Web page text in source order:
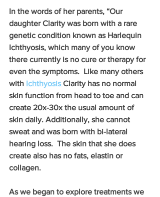
In the words of her parents, “Our
daughter Clarity was born with a rare
genetic condition known as Harlequin
Ichthyosis, which many of you know
there currently is no cure or therapy for
even the symptoms.  Like many others
with Ichthyosis Clarity has no normal
skin function from head to toe and can
create 20x-30x the usual amount of
skin daily. Additionally, she cannot
sweat and was born with bi-lateral
hearing loss.  The skin that she does
create also has no fats, elastin or
collagen.
As we began to explore treatments we